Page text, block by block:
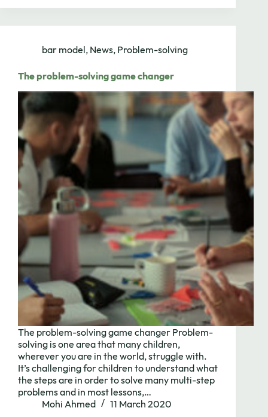
bar model, News, Problem-solving
The problem-solving game changer
The problem-solving game changer Problem-
solving is one area that many children,
wherever you are in the world, struggle with.
It’s challenging for children to understand what
the steps are in order to solve many multi-step
problems and in most lessons,…
Mohi Ahmed
11 March 2020